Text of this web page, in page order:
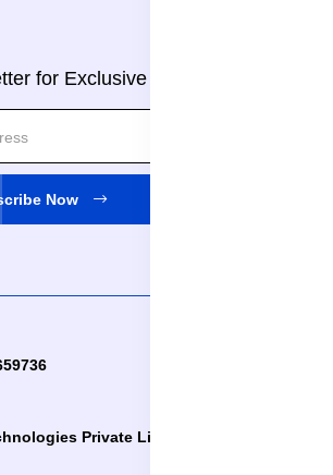
for Exclusive Updates!
Now
Private Limited